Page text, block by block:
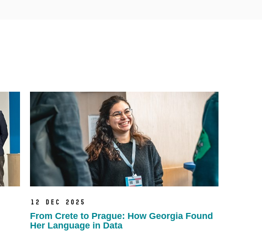
12 Dec 2025
From Crete to Prague: How Georgia Found
Her Language in Data